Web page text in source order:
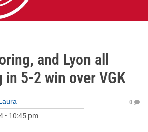
and Lyon all
in 5-2 win over VGK
• 10:45 pm
0